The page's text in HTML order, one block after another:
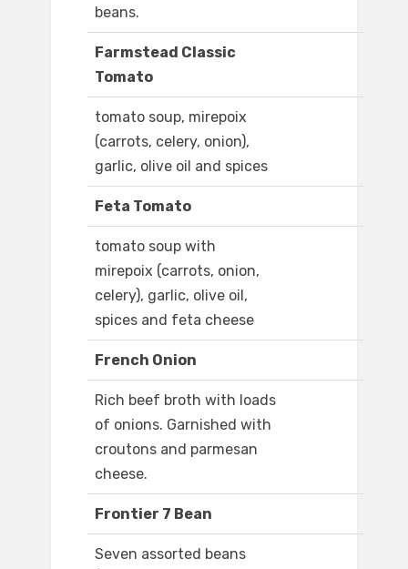
beans.
Farmstead Classic
Tomato
tomato soup, mirepoix
(carrots, celery, onion),
garlic, olive oil and spices
Feta Tomato
tomato soup with
mirepoix (carrots, onion,
celery), garlic, olive oil,
spices and feta cheese
French Onion
Rich beef broth with loads
of onions. Garnished with
croutons and parmesan
cheese.
Frontier 7 Bean
Seven assorted beans